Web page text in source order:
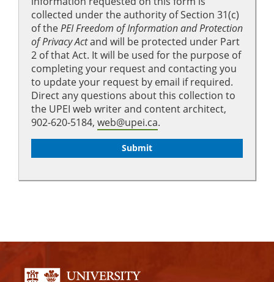
collected under the authority of Section 31(c)
of thePEI Freedom of Information and Protection
of Privacy Actand will be protected under Part
2 of that Act. It will be used for the purpose of
completing your request and contacting you
to update your request by email if required.
Direct any questions about this collection to
the UPEI web writer and content architect,
902-620-5184, web@upei.ca.